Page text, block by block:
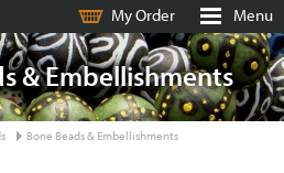
My Order Menu
& Embellishments
Bone Beads & Embellishments